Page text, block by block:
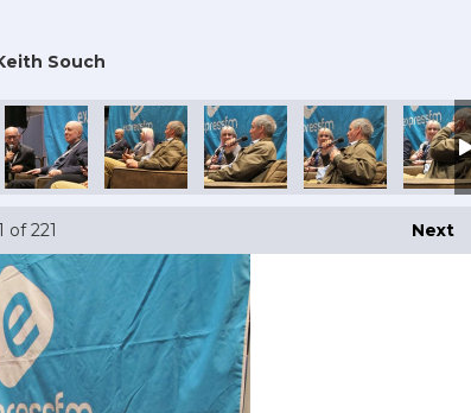
Souch
Con 2025
Portsmouth Comic Con 2025
Portsmouth Comic Con 2025
Portsmouth Comic Con 2025
Portsmouth Comic
Next
of 221